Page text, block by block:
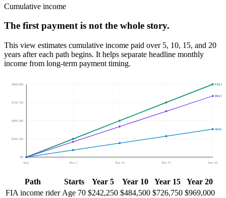
Cumulative income
The first payment is not the whole story.
This view estimates cumulative income paid over 5, 10, 15, and 20
years aftereach path begins. It helps separate headline monthly
income from long-term payment timing.
$0
$242,250
$484,500
$726,750
$969,000
Start Year 5 Year 10 Year 15 Year 20
FIA
DIA
SPIA
Path Starts Year 5 Year 10 Year 15
Year 20
FIA income rider Age 70 $242,250 $484,500 $726,750 $969,000